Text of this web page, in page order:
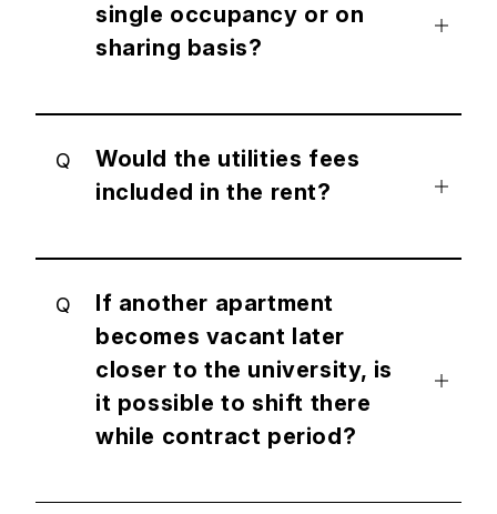
single occupancy or on
sharing basis?
Q
Would the utilities fees
included in the rent?
Q
If another apartment
becomes vacant later
closer to the university, is
it possible to shift there
while contract period?